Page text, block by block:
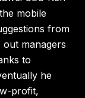
mobile
from
managers
to
he
profit,